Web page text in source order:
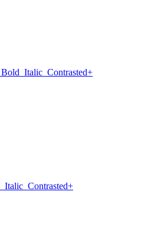
Bold Italic Contrasted+
Italic Contrasted+